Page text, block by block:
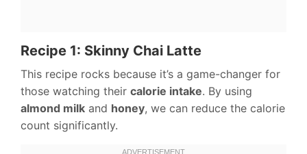
Recipe 1: Skinny Chai Latte
This recipe rocks because it’s a game-changer for
those watching their calorie intake. By using
almond milk and honey, we can reduce the calorie
count significantly.